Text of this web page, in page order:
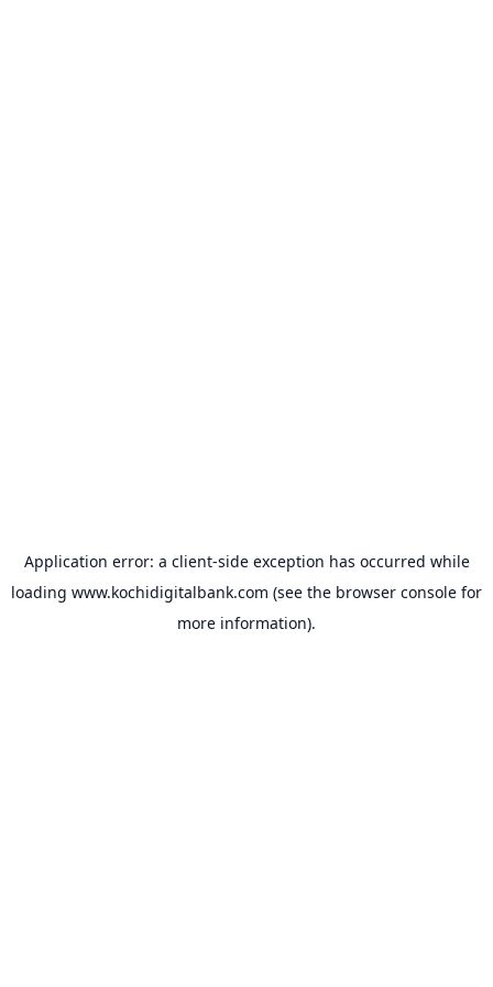
Application error: a client-side exception has occurred while
loading www.kochidigitalbank.com (see the browser console for
more information).